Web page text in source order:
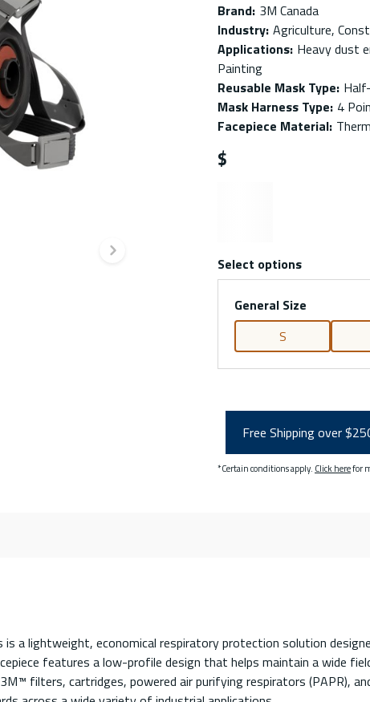
Next slide
Brand: 3M Canada
Industry: Agriculture,
Applications: Heavy dust
Painting
Reusable Mask Type:
Mask Harness Type: 4
Facepiece Material:
$
Select options
General Size
S
Free Shipping over
*Certain conditions apply. Click herefor
is a lightweight, economical respiratory protection solution
features a low-profile design that helps maintain a wide
filters, cartridges, powered air purifying respirators (PAPR),